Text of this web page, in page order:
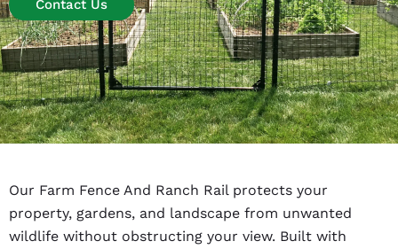
Contact Us
Our Farm Fence And Ranch Rail protects your
property, gardens, and landscape from unwanted
wildlife without obstructing your view. Built with